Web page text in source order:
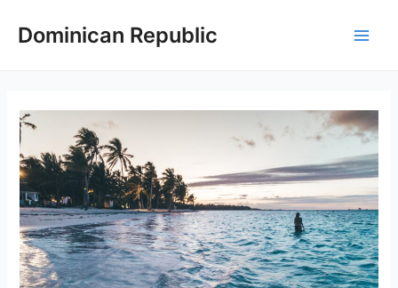
Dominican Republic